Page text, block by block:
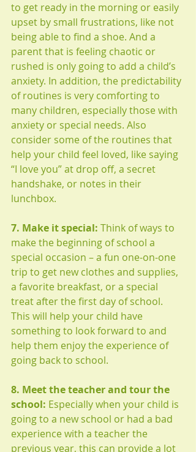
to get ready in the morning or easily
upset by small frustrations, like not
being able to find a shoe. And a
parent that is feeling chaotic or
rushed is only going to add a child’s
anxiety. In addition, the predictability
of routines is very comforting to
many children, especially those with
anxiety or special needs. Also
consider some of the routines that
help your child feel loved, like saying
“I love you” at drop off, a secret
handshake, or notes in their
lunchbox.
7. Make it special: Think of ways to
make the beginning of school a
special occasion – a fun one-on-one
trip to get new clothes and supplies,
a favorite breakfast, or a special
treat after the first day of school.
This will help your child have
something to look forward to and
help them enjoy the experience of
going back to school.
8. Meet the teacher and tour the
school: Especially when your child is
going to a new school or had a bad
experience with a teacher the
previous year, this can provide a lot